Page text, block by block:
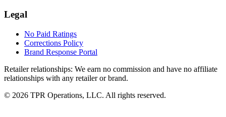
Legal
No Paid Ratings
Corrections Policy
Brand Response Portal
Retailer relationships: We earn no commission and have no affiliate
relationships with any retailer or brand.
© 2026 TPR Operations, LLC. All rights reserved.